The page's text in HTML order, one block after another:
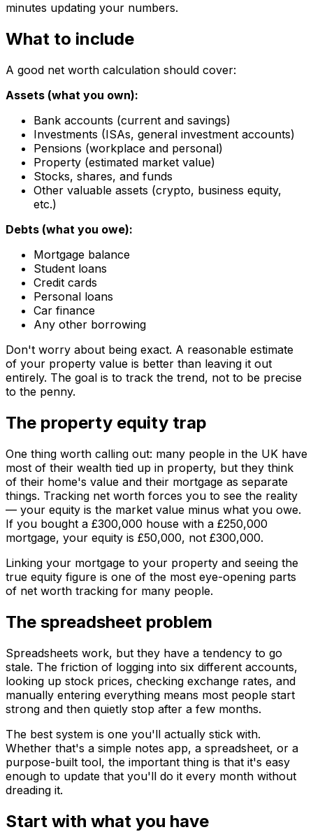
minutes updating your numbers.
What to include
A good net worth calculation should cover:
Assets (what you own):
Bank accounts (current and savings)
Investments (ISAs, general investment accounts)
Pensions (workplace and personal)
Property (estimated market value)
Stocks, shares, and funds
Other valuable assets (crypto, business equity,
etc.)
Debts (what you owe):
Mortgage balance
Student loans
Credit cards
Personal loans
Car finance
Any other borrowing
Don't worry about being exact. A reasonable estimate
of your property value is better than leaving it out
entirely. The goal is to track the trend, not to be precise
to the penny.
The property equity trap
One thing worth calling out: many people in the UK have
most of their wealth tied up in property, but they think
of their home's value and their mortgage as separate
things. Tracking net worth forces you to see the reality
— your equity is the market value minus what you owe.
If you bought a £300,000 house with a £250,000
mortgage, your equity is £50,000, not £300,000.
Linking your mortgage to your property and seeing the
true equity figure is one of the most eye-opening parts
of net worth tracking for many people.
The spreadsheet problem
Spreadsheets work, but they have a tendency to go
stale. The friction of logging into six different accounts,
looking up stock prices, checking exchange rates, and
manually entering everything means most people start
strong and then quietly stop after a few months.
The best system is one you'll actually stick with.
Whether that's a simple notes app, a spreadsheet, or a
purpose-built tool, the important thing is that it's easy
enough to update that you'll do it every month without
dreading it.
Start with what you have